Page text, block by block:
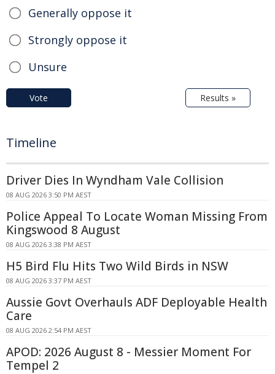
Generally oppose it
Strongly oppose it
Unsure
Vote Results »
Timeline
Driver Dies In Wyndham Vale Collision
08 AUG 2026 3:50 PM AEST
Police Appeal To Locate Woman Missing From
Kingswood 8 August
08 AUG 2026 3:38 PM AEST
H5 Bird Flu Hits Two Wild Birds in NSW
08 AUG 2026 3:37 PM AEST
Aussie Govt Overhauls ADF Deployable Health
Care
08 AUG 2026 2:54 PM AEST
APOD: 2026 August 8 - Messier Moment For
Tempel 2